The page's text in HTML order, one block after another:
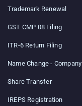
Trademark Renewal
GST CMP 08 Filing
ITR-6 Return Filing
Name Change - Company
Share Transfer
IREPS Registration